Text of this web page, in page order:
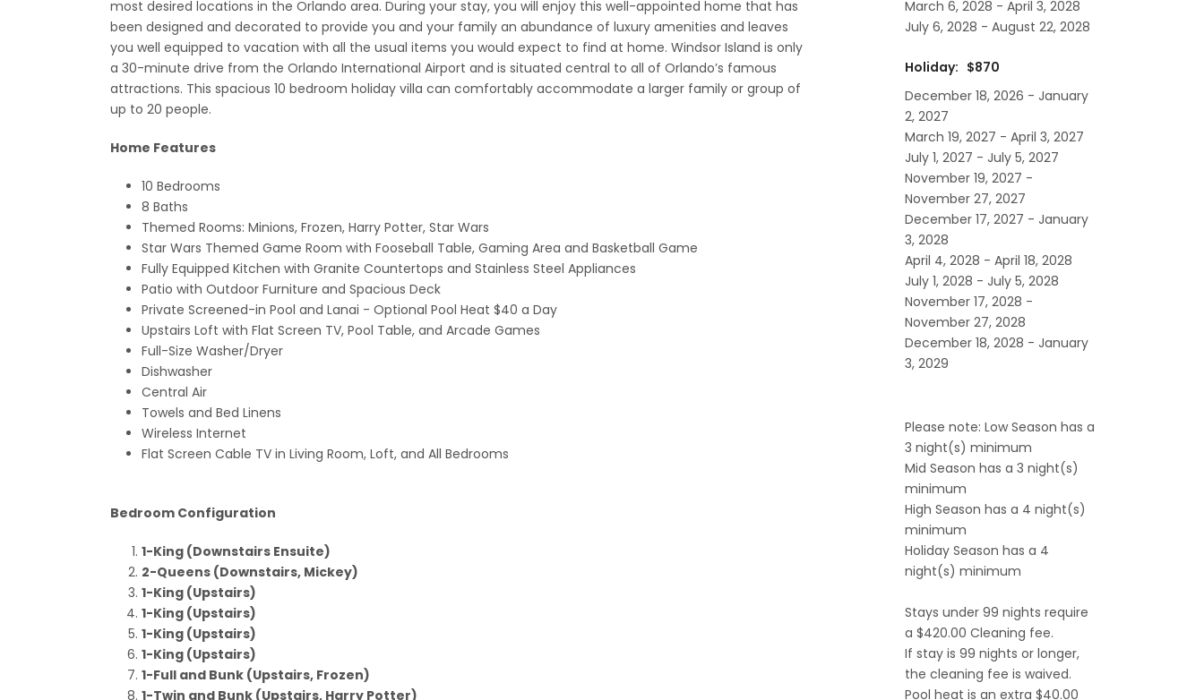
most desired locations in the Orlando area. During your stay, you will enjoy this well-appointed home that has
been designed and decorated to provide you and your family an abundance of luxury amenities and leaves
you well equipped to vacation with all the usual items you would expect to find at home. Windsor Island is only
a 30-minute drive from the Orlando International Airport and is situated central to all of Orlando’s famous
attractions. This spacious 10 bedroom holiday villa can comfortably accommodate a larger family or group of
up to 20 people.
Home Features
10 Bedrooms
8 Baths
Themed Rooms: Minions, Frozen, Harry Potter, Star Wars
Star Wars Themed Game Room with Fooseball Table, Gaming Area and Basketball Game
Fully Equipped Kitchen with Granite Countertops and Stainless Steel Appliances
Patio with Outdoor Furniture and Spacious Deck
Private Screened-in Pool and Lanai - Optional Pool Heat $40 a Day
Upstairs Loft with Flat Screen TV, Pool Table, and Arcade Games
Full-Size Washer/Dryer
Dishwasher
Central Air
Towels and Bed Linens
Wireless Internet
Flat Screen Cable TV in Living Room, Loft, and All Bedrooms
Bedroom Configuration
1-King (Downstairs Ensuite)
2-Queens (Downstairs, Mickey)
1-King (Upstairs)
1-King (Upstairs)
1-King (Upstairs)
1-King (Upstairs)
1-Full and Bunk (Upstairs, Frozen)
1-Twin and Bunk (Upstairs, Harry Potter)
March 6, 2028 - April 3, 2028
July 6, 2028 - August 22, 2028
Holiday: $870
December 18, 2026 - January
2, 2027
March 19, 2027 - April 3, 2027
July 1, 2027 - July 5, 2027
November 19, 2027 -
November 27, 2027
December 17, 2027 - January
3, 2028
April 4, 2028 - April 18, 2028
July 1, 2028 - July 5, 2028
November 17, 2028 -
November 27, 2028
December 18, 2028 - January
3, 2029
Please note: Low Season has a
3 night(s) minimum
Mid Season has a 3 night(s)
minimum
High Season has a 4 night(s)
minimum
Holiday Season has a 4
night(s) minimum
Stays under 99 nights require
a $420.00 Cleaning fee.
If stay is 99 nights or longer,
the cleaning fee is waived.
Pool heat is an extra $40.00